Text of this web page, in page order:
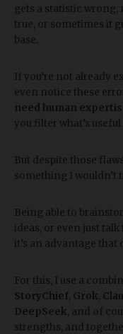
gets a statistic wrong,
true, or sometimes it
base.
If you’re not already
even notice these
need human
you filter what’s
But despite those
something I wouldn’t
Being able to
ideas, or even just
it’s an advantage that
For this, I use a
StoryChief Grok
DeepSeek , and of
strengths, and